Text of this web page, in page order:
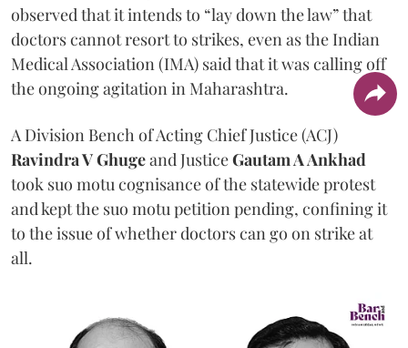
observed that it intends to “lay down the law” that
doctors cannot resort to strikes, even as the Indian
Medical Association (IMA) said that it was calling off
the ongoing agitation in Maharashtra.
A Division Bench of Acting Chief Justice (ACJ)
Ravindra V Ghugeand JusticeGautam A Ankhad
took suo motu cognisance of the statewide protest
and kept the suo motu petition pending, confining it
to the issue of whether doctors can go on strike at
all.